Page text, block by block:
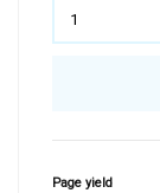
Page yield